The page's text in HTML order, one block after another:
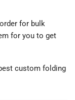
for bulk
for you to get
custom folding